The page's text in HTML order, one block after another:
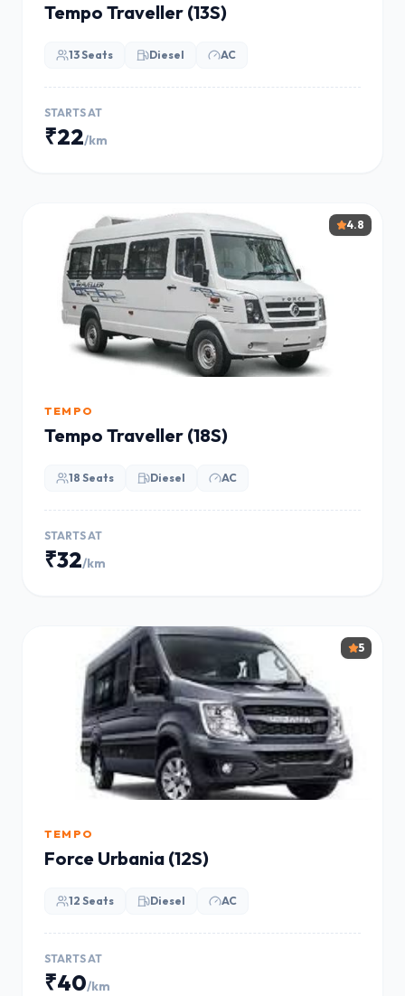
Tempo Traveller (13S)
13 Seats Diesel AC
STARTS AT
₹22/km
4.8
TEMPO
Tempo Traveller (18S)
18 Seats Diesel AC
STARTS AT
₹32/km
5
TEMPO
Force Urbania (12S)
12 Seats Diesel AC
STARTS AT
₹40/km